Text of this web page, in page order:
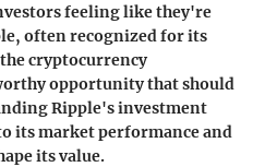
feeling like they're
often recognized for its
cryptocurrency
opportunity that should
Ripple's investment
its market performance and
its value.